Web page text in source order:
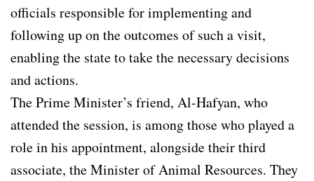
officials responsible for implementing and
following up on the outcomes of such a visit,
enabling the state to take the necessary decisions
and actions.
The Prime Minister’s friend, Al-Hafyan, who
attended the session, is among those who played a
role in his appointment, alongside their third
associate, the Minister of Animal Resources. They